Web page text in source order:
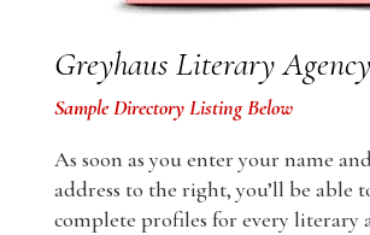
Greyhaus Literary
Sample Directory Listing Below
As soon as you enter your name
address to the right, you’ll be able
complete profiles for every literary